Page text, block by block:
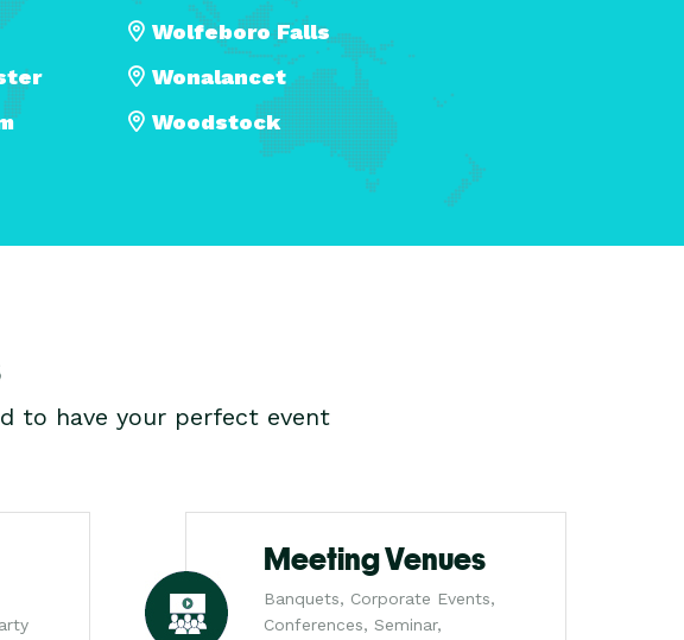
Wolfeboro Falls
Wonalancet
Woodstock
to have your perfect event
Meeting Venues
Banquets, Corporate Events,
Conferences, Seminar,